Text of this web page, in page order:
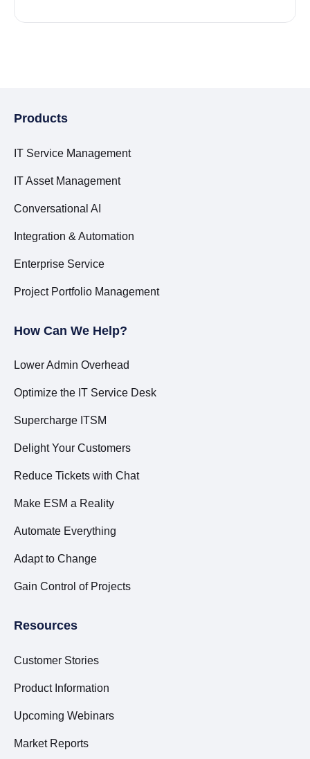
Products
IT Service Management
IT Asset Management
Conversational AI
Integration & Automation
Enterprise Service
Project Portfolio Management
How Can We Help?
Lower Admin Overhead
Optimize the IT Service Desk
Supercharge ITSM
Delight Your Customers
Reduce Tickets with Chat
Make ESM a Reality
Automate Everything
Adapt to Change
Gain Control of Projects
Resources
Customer Stories
Product Information
Upcoming Webinars
Market Reports